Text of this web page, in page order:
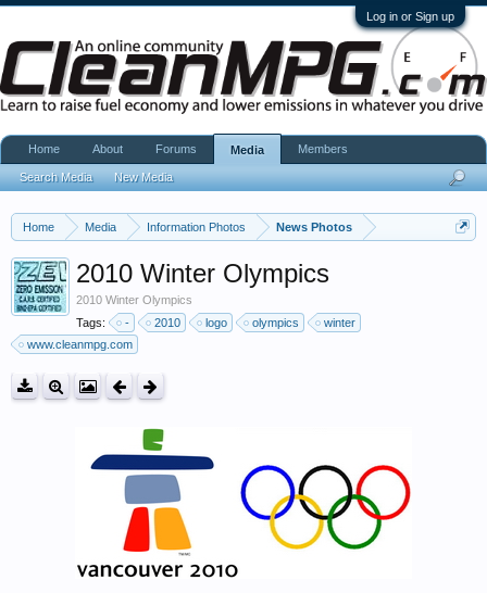
Log in or Sign up
Home Media Information Photos News Photos
2010 Winter Olympics
2010 Winter Olympics
Tags:
- 2010 logo olympics
winter
www.cleanmpg.com
Home About Forums Media
Search Media New Media
Members